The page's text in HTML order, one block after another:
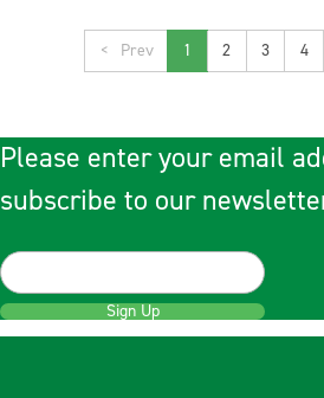
< 1 2 3 4
Please enter your email
subscribe to our
Sign Up